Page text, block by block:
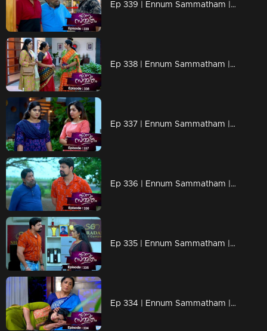
Ep 339 | Ennum Sammatham | Kurup is about to destroy Lakshmi.
Ep 338 | Ennum Sammatham | Kurup looks for ways to eliminate Lakshmi
Ep 337 | Ennum Sammatham | Lakshmi is ready to recover all the crocodiles looted by Vaisakh.
Ep 336 | Ennum Sammatham | Kurup and Vaishakh got pulled in the knot prepared by Lakshmi..
Ep 335 | Ennum Sammatham | Lakshmi surprises Vaishakh.
Ep 334 | Ennum Sammatham | Sharada as a relief to Lakshmi..